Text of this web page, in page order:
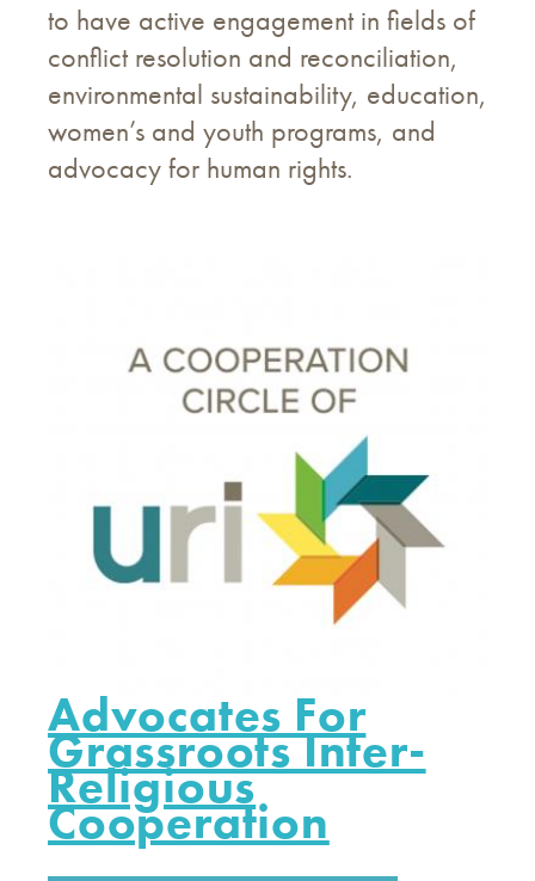
to have active engagement in fields of
conflict resolution and reconciliation,
environmental sustainability, education,
women’s and youth programs, and
advocacy for human rights.
Advocates For
Grassroots Inter-
Religious
Cooperation